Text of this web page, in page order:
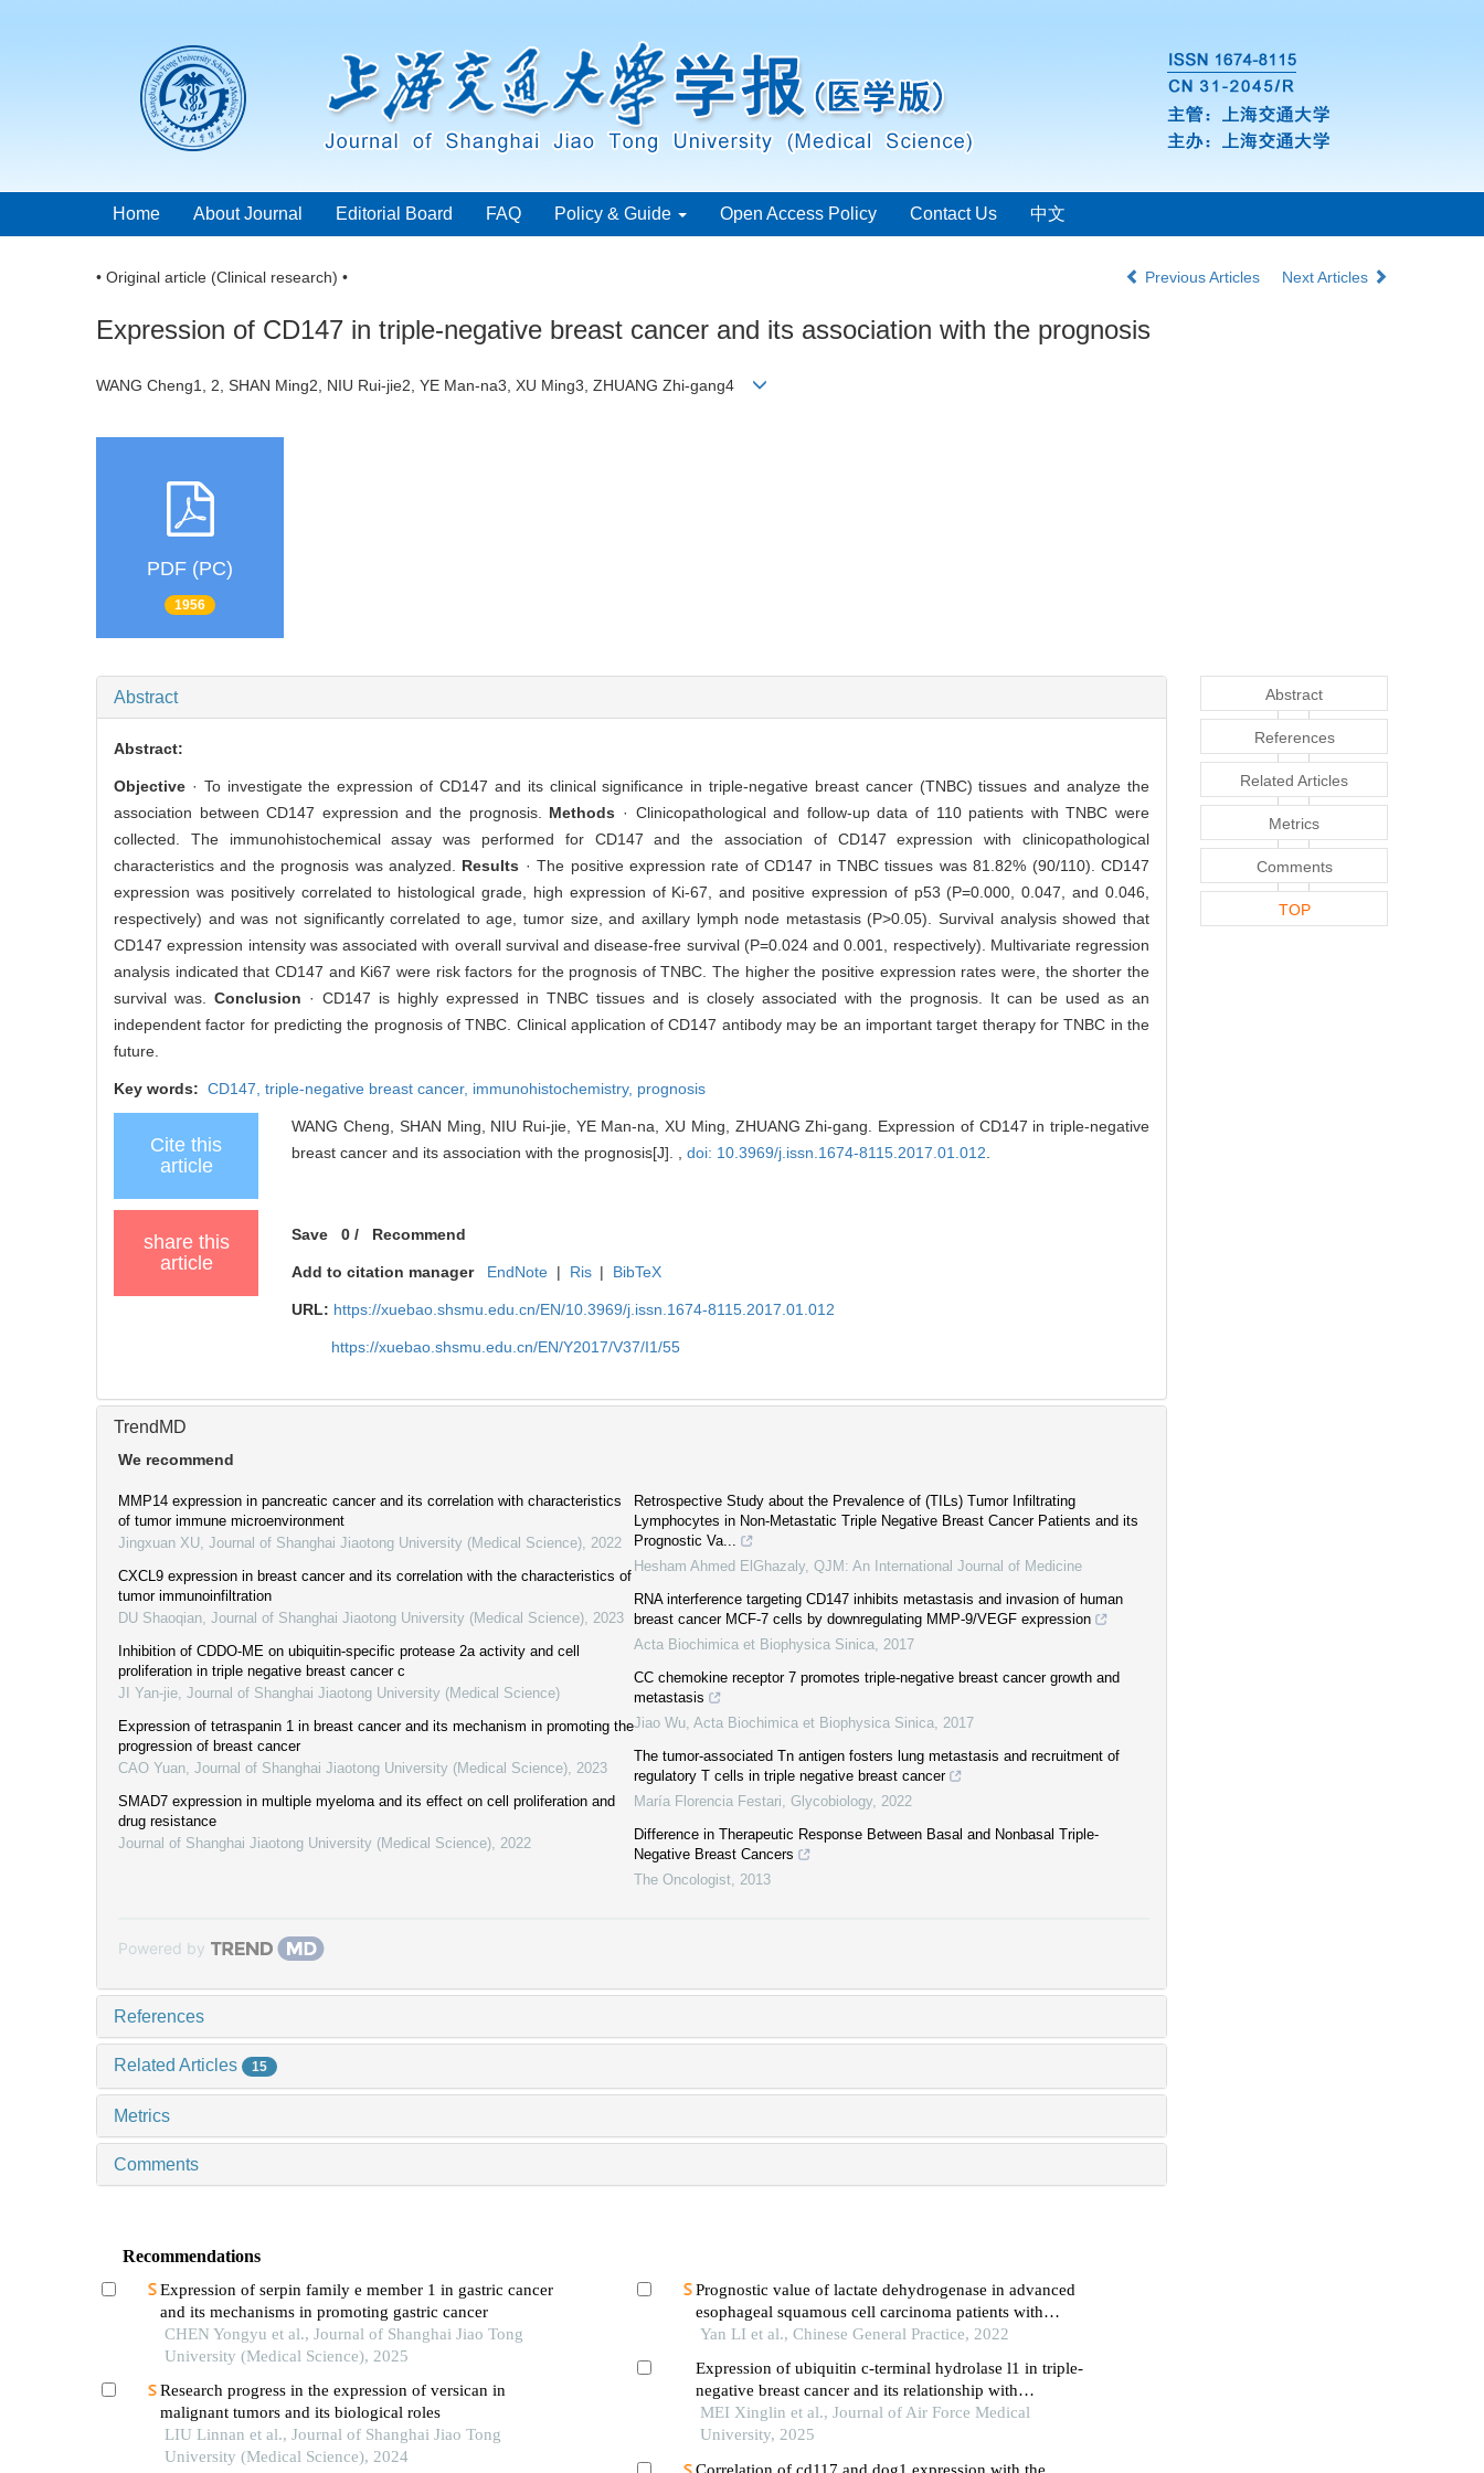
Home About Journal Editorial Board FAQ Policy & Guide Open Access Policy Contact Us 中文
• Original article (Clinical research) • Previous Articles Next Articles
Expression of CD147 in triple-negative breast cancer and its association with the prognosis
WANG Cheng1, 2, SHAN Ming2, NIU Rui-jie2, YE Man-na3, XU Ming3, ZHUANG Zhi-gang4
PDF (PC)
1956
Abstract
Abstract:
Objective · To investigate the expression of CD147 and its clinical significance in triple-negative breast cancer (TNBC) tissues and analyze the
association between CD147 expression and the prognosis. Methods · Clinicopathological and follow-up data of 110 patients with TNBC were
collected. The immunohistochemical assay was performed for CD147 and the association of CD147 expression with clinicopathological
characteristics and the prognosis was analyzed. Results · The positive expression rate of CD147 in TNBC tissues was 81.82% (90/110). CD147
expression was positively correlated to histological grade, high expression of Ki-67, and positive expression of p53 (P=0.000, 0.047, and 0.046,
respectively) and was not significantly correlated to age, tumor size, and axillary lymph node metastasis (P>0.05). Survival analysis showed that
CD147 expression intensity was associated with overall survival and disease-free survival (P=0.024 and 0.001, respectively). Multivariate regression
analysis indicated that CD147 and Ki67 were risk factors for the prognosis of TNBC. The higher the positive expression rates were, the shorter the
survival was.Conclusion · CD147 is highly expressed in TNBC tissues and is closely associated with the prognosis. It can be used as an
independent factor for predicting the prognosis of TNBC. Clinical application of CD147 antibody may be an important target therapy for TNBC in the
future.
Key words: CD147, triple-negative breast cancer, immunohistochemistry, prognosis
Cite this
article
WANG Cheng, SHAN Ming, NIU Rui-jie, YE Man-na, XU Ming, ZHUANG Zhi-gang. Expression of CD147 in triple-negative
breast cancer and its association with the prognosis[J]. ,doi: 10.3969/j.issn.1674-8115.2017.01.012
share this
article
Save 0 / Recommend
Add to citation manager EndNote | Ris | BibTeX
URL: https://xuebao.shsmu.edu.cn/EN/10.3969/j.issn.1674-8115.2017.01.012
https://xuebao.shsmu.edu.cn/EN/Y2017/V37/I1/55
TrendMD
We recommend
MMP14 expression in pancreatic cancer and its correlation with characteristics
of tumor immune microenvironment
Jingxuan XU Journal of Shanghai Jiaotong University (Medical Science) 2022
CXCL9 expression in breast cancer and its correlation with the characteristics of
tumor immunoinfiltration
DU Shaoqian Journal of Shanghai Jiaotong University (Medical Science) 2023
Inhibition of CDDO-ME on ubiquitin-specific protease 2a activity and cell
proliferation in triple negative breast cancer c
JI Yan-jie Journal of Shanghai Jiaotong University (Medical Science)
Expression of tetraspanin 1 in breast cancer and its mechanism in promoting the
progression of breast cancer
CAO Yuan Journal of Shanghai Jiaotong University (Medical Science) 2023
SMAD7 expression in multiple myeloma and its effect on cell proliferation and
drug resistance
Journal of Shanghai Jiaotong University (Medical Science) 2022
Retrospective Study about the Prevalence of (TILs) Tumor Infiltrating
Lymphocytes in Non-Metastatic Triple Negative Breast Cancer Patients and its
Prognostic Va...
Hesham Ahmed ElGhazaly QJM: An International Journal of Medicine
RNA interference targeting CD147 inhibits metastasis and invasion of human
breast cancer MCF-7 cells by downregulating MMP-9/VEGF expression
Acta Biochimica et Biophysica Sinica
2017
CC chemokine receptor 7 promotes triple-negative breast cancer growth and
metastasis
Jiao Wu Acta Biochimica et Biophysica Sinica
2017
The tumor-associated Tn antigen fosters lung metastasis and recruitment of
regulatory T cells in triple negative breast cancer
María Florencia Festari Glycobiology 2022
Difference in Therapeutic Response Between Basal and Nonbasal Triple‐
Negative Breast Cancers
The Oncologist 2013
Powered by
References
Related Articles 15
Metrics
Comments
Recommendations
Expression of serpin family e member 1 in gastric cancer
and its mechanisms in promoting gastric cancer
CHEN Yongyu et al., Journal of Shanghai Jiao Tong
University (Medical Science), 2025
Research progress in the expression of versican in
malignant tumors and its biological roles
LIU Linnan et al., Journal of Shanghai Jiao Tong
University (Medical Science), 2024
Prognostic value of lactate dehydrogenase in advanced
esophageal squamous cell carcinoma patients with
immunotherapy
Yan LI et al., Chinese General Practice, 2022
Expression of ubiquitin c-terminal hydrolase l1 in triple-
negative breast cancer and its relationship with
clinicopathological features and prognosis
MEI Xinglin et al., Journal of Air Force Medical
University, 2025
Abstract
References
Related Articles
Metrics
Comments
TOP